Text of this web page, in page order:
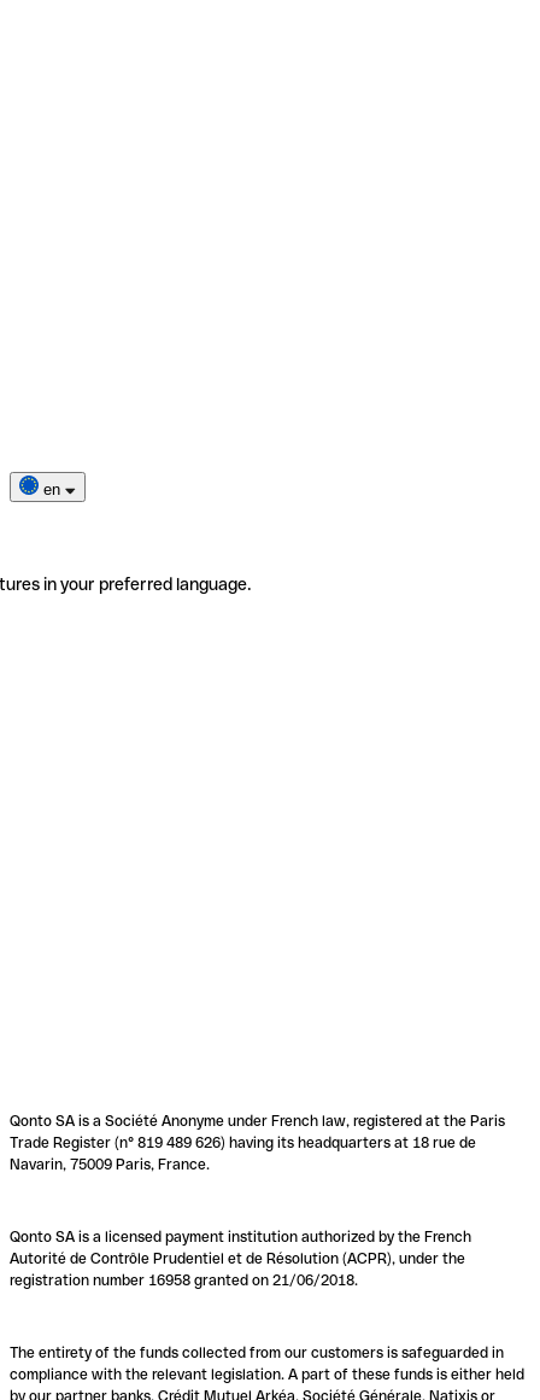
en
in your preferred language.
Qonto SA is a Société Anonyme under French law, registered at the Paris
Trade Register (n° 819 489 626) having its headquarters at 18 rue de
Navarin, 75009 Paris, France.
Qonto SA is a licensed payment institution authorized by the French
Autorité de Contrôle Prudentiel et de Résolution (ACPR), under the
registration number 16958 granted on 21/06/2018.
The entirety of the funds collected from our customers is safeguarded in
compliance with the relevant legislation. A part of these funds is either held
by our partner banks, Crédit Mutuel Arkéa, Société Générale, Natixis or